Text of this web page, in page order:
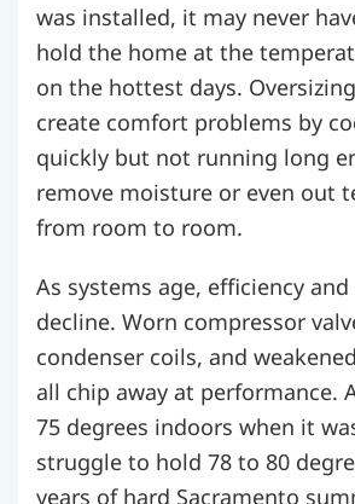
was installed, it may never
hold the home at the
on the hottest days.
create comfort problems by
quickly but not running long
remove moisture or even out
from room to room.
As systems age, efficiency
decline. Worn compressor
condenser coils, and
all chip away at performance.
75 degrees indoors when it
struggle to hold 78 to 80
years of hard Sacramento